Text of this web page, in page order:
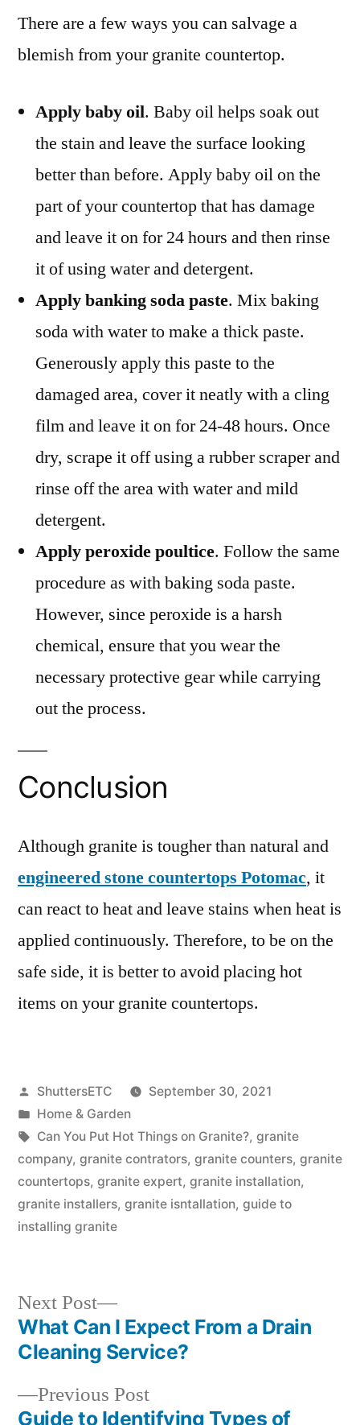
There are a few ways you can salvage a
blemish from your granite countertop.
Apply baby oil. Baby oil helps soak out
the stain and leave the surface looking
better than before. Apply baby oil on the
part of your countertop that has damage
and leave it on for 24 hours and then rinse
it of using water and detergent.
Apply banking soda paste. Mix baking
soda with water to make a thick paste.
Generously apply this paste to the
damaged area, cover it neatly with a cling
film and leave it on for 24-48 hours. Once
dry, scrape it off using a rubber scraper and
rinse off the area with water and mild
detergent.
Apply peroxide poultice. Follow the same
procedure as with baking soda paste.
However, since peroxide is a harsh
chemical, ensure that you wear the
necessary protective gear while carrying
out the process.
Conclusion
Although granite is tougher than natural and
engineered stone countertops Potomac, it
can react to heat and leave stains when heat is
applied continuously. Therefore, to be on the
safe side, it is better to avoid placing hot
items on your granite countertops.
Posted
by
ShuttersETC
September 30, 2021
Posted
in
Home & Garden
Tags:
Can You Put Hot Things on Granite?, granite
company, granite contrators, granite counters, granite
countertops, granite expert, granite installation,
granite installers, granite isntallation, guide to
installing granite
Post
navigation
Previous PostPrevious
post:
Guide to Identifying Types of
Next Post
Next
post:
What Can I Expect From a Drain
Cleaning Service?